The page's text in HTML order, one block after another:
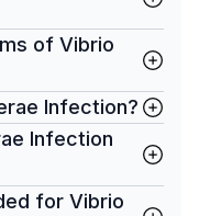
of Vibrio
Infection?
Infection
for Vibrio